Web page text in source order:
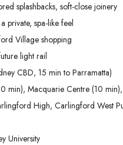
splashbacks, soft-close joinery
private, spa-like feel
Village shopping
light rail
CBD, 15 min to Parramatta)
min), Macquarie Centre (10
High, Carlingford West
University